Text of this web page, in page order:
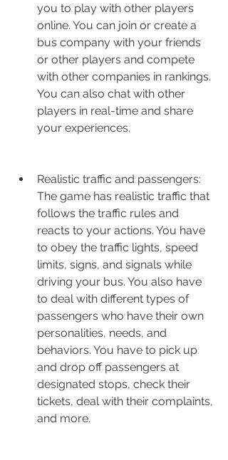
you to play with other players
online. You can join or create a
bus company with your friends
or other players and compete
with other companies in rankings.
You can also chat with other
players in real-time and share
your experiences.
Realistic traffic and passengers:
The game has realistic traffic that
follows the traffic rules and
reacts to your actions. You have
to obey the traffic lights, speed
limits, signs, and signals while
driving your bus. You also have
to deal with different types of
passengers who have their own
personalities, needs, and
behaviors. You have to pick up
and drop off passengers at
designated stops, check their
tickets, deal with their complaints,
and more.